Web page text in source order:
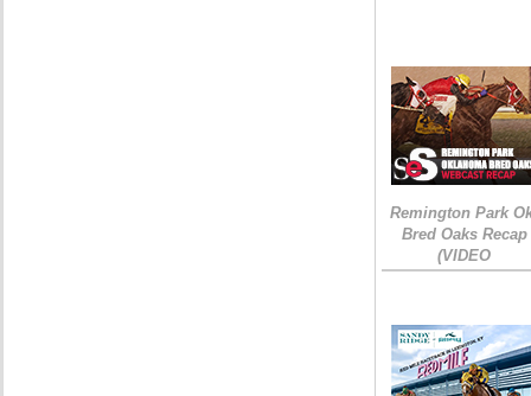
Remington Park
Bred Oaks Recap
(VIDEO